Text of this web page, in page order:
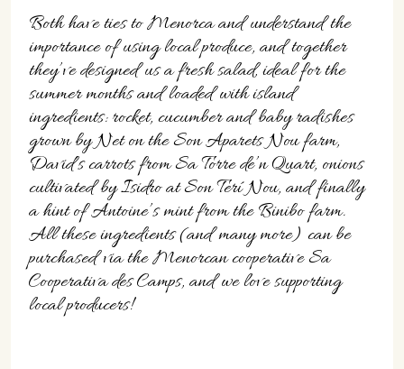
+34 687 88 28 88
mahon@cristinebedfor.com
Both have ties to Menorca and understand the
importance of using local produce, and together
they’ve designed us a fresh salad, ideal for the
summer months and loaded with island
ingredients: rocket, cucumber and baby radishes
grown by Net on the Son Aparets Nou farm,
David’s carrots from Sa Torre de’n Quart, onions
cultivated by Isidro at Son Terí Nou, and finally
a hint of Antoine’s mint from the Binibo farm.
All these ingredients (and many more) can be
purchased via the Menorcan cooperative Sa
Cooperativa des Camps, and we love supporting
local producers!